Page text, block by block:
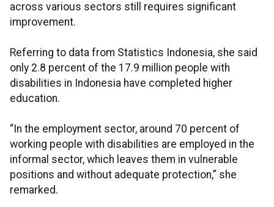
across various sectors still requires significant
improvement.
Referring to data from Statistics Indonesia, she said
only 2.8 percent of the 17.9 million people with
disabilities in Indonesia have completed higher
education.
“In the employment sector, around 70 percent of
working people with disabilities are employed in the
informal sector, which leaves them in vulnerable
positions and without adequate protection,” she
remarked.